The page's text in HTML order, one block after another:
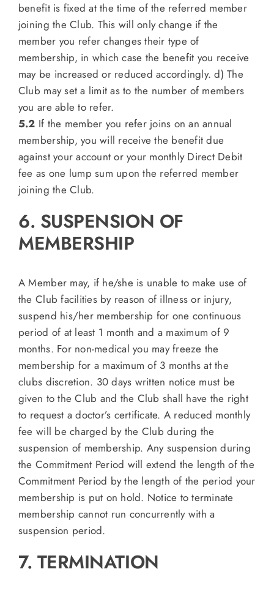
benefit is fixed at the time of the referred member
joining the Club. This will only change if the
member you refer changes their type of
membership, in which case the benefit you receive
may be increased or reduced accordingly. d) The
Club may set a limit as to the number of members
you are able to refer.
5.2 If the member you refer joins on an annual
membership, you will receive the benefit due
against your account or your monthly Direct Debit
fee as one lump sum upon the referred member
joining the Club.
6. SUSPENSION OF
MEMBERSHIP
A Member may, if he/she is unable to make use of
the Club facilities by reason of illness or injury,
suspend his/her membership for one continuous
period of at least 1 month and a maximum of 9
months. For non-medical you may freeze the
membership for a maximum of 3 months at the
clubs discretion. 30 days written notice must be
given to the Club and the Club shall have the right
to request a doctor’s certificate. A reduced monthly
fee will be charged by the Club during the
suspension of membership. Any suspension during
the Commitment Period will extend the length of the
Commitment Period by the length of the period your
membership is put on hold. Notice to terminate
membership cannot run concurrently with a
suspension period.
7. TERMINATION